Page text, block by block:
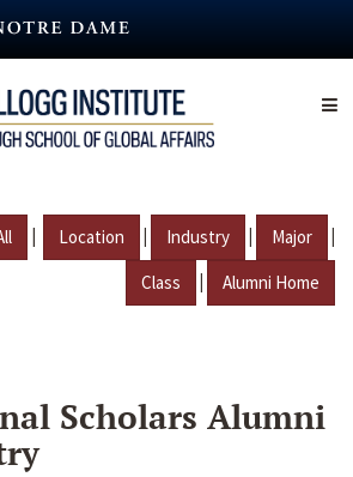
| Location | Industry | Major |
Class | Alumni Home
Scholars Alumni